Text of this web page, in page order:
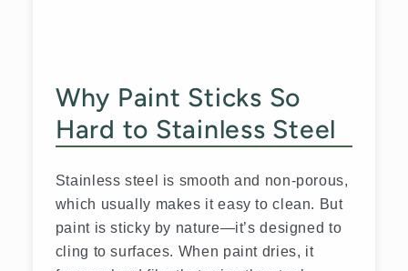
Why Paint Sticks So
Hard to Stainless Steel
Stainless steel is smooth and non-porous,
which usually makes it easy to clean. But
paint is sticky by nature—it’s designed to
cling to surfaces. When paint dries, it